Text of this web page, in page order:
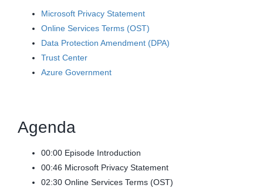
Microsoft Privacy Statement
Online Services Terms (OST)
Data Protection Amendment (DPA)
Trust Center
Azure Government
Agenda
00:00 Episode Introduction
00:46 Microsoft Privacy Statement
02:30 Online Services Terms (OST)